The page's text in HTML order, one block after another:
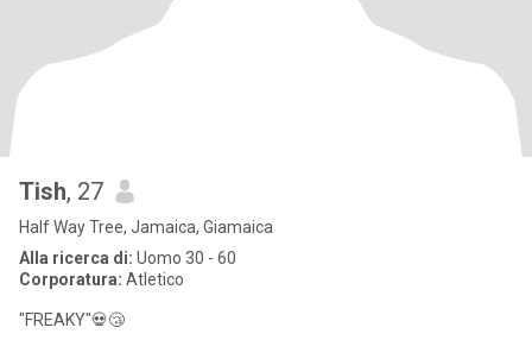
Tish, 27
Half Way Tree, Jamaica, Giamaica
Alla ricerca di: Uomo 30 - 60
Corporatura: Atletico
"FREAKY"💀😴